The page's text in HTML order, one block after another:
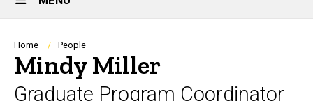
Main
Navigation
Breadcrumb
Home People
Mindy Miller
Graduate Program Coordinator